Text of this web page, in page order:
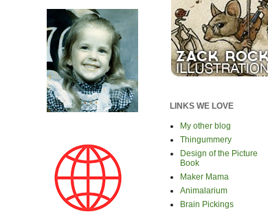
LINKS WE LOVE
My other blog
Thingummery
Design of the Picture
Book
Maker Mama
Animalarium
Brain Pickings